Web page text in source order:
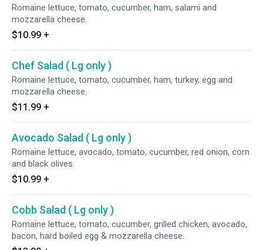
Romaine lettuce, tomato, cucumber, ham, salami and
mozzarella cheese.
$10.99 +
Chef Salad ( Lg only )
Romaine lettuce, tomato, cucumber, ham, turkey, egg and
mozzarella cheese.
$11.99 +
Avocado Salad ( Lg only )
Romaine lettuce, avocado, tomato, cucumber, red onion, corn
and black olives.
$10.99 +
Cobb Salad ( Lg only )
Romaine lettuce, tomato, cucumber, grilled chicken, avocado,
bacon, hard boiled egg & mozzarella cheese.